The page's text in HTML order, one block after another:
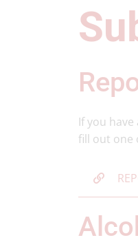
If you
fill out one